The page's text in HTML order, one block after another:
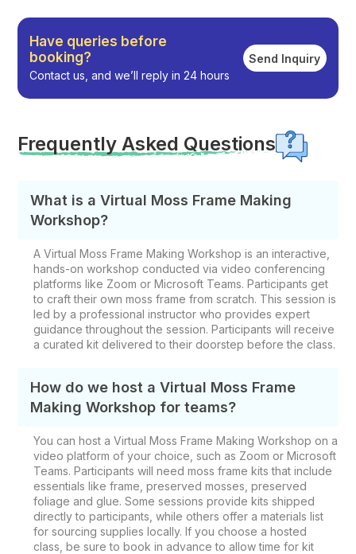
Have queries before
booking?
Contact us, and we’ll reply in 24 hours
Send Inquiry
Frequently Asked Questions
What is a Virtual Moss Frame Making
Workshop?
A Virtual Moss Frame Making Workshop is an interactive,
hands-on workshop conducted via video conferencing
platforms like Zoom or Microsoft Teams. Participants get
to craft their own moss frame from scratch. This session is
led by a professional instructor who provides expert
guidance throughout the session. Participants will receive
a curated kit delivered to their doorstep before the class.
How do we host a Virtual Moss Frame
Making Workshop for teams?
You can host a Virtual Moss Frame Making Workshop on a
video platform of your choice, such as Zoom or Microsoft
Teams. Participants will need moss frame kits that include
essentials like frame, preserved mosses, preserved
foliage and glue. Some sessions provide kits shipped
directly to participants, while others offer a materials list
for sourcing supplies locally. If you choose a hosted
class, be sure to book in advance to allow time for kit